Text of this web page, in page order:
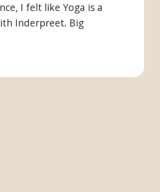
I felt like Yoga is a
Inderpreet. Big